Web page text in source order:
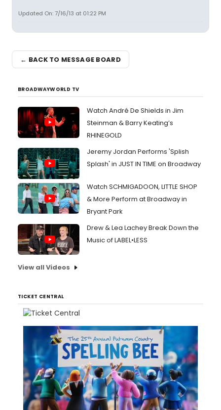
Updated On: 7/16/13 at 01:22 PM
← BACK TO MESSAGE BOARD
BROADWAYWORLD TV
Watch André De Shields in Jim
Steinman & Barry Keating’s
RHINEGOLD
Jeremy Jordan Performs 'Splish
Splash' in JUST IN TIME on Broadway
Watch SCHMIGADOON, LITTLE SHOP
& More Perform at Broadway in
Bryant Park
Drew & Lea Lachey Break Down the
Music of LABEL•LESS
View all Videos
TICKET CENTRAL